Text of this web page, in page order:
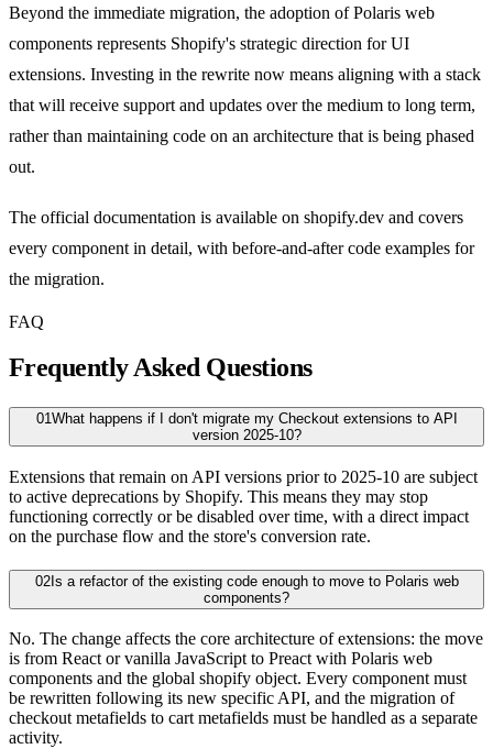
Beyond the immediate migration, the adoption of Polaris web
components represents Shopify's strategic direction for UI
extensions. Investing in the rewrite now means aligning with a stack
that will receive support and updates over the medium to long term,
rather than maintaining code on an architecture that is being phased
out.
The official documentation is available on shopify.dev and covers
every component in detail, with before-and-after code examples for
the migration.
FAQ
Frequently Asked Questions
01What happens if I don't migrate my Checkout extensions to API
version 2025-10?
Extensions that remain on API versions prior to 2025-10 are subject
to active deprecations by Shopify. This means they may stop
functioning correctly or be disabled over time, with a direct impact
on the purchase flow and the store's conversion rate.
02Is a refactor of the existing code enough to move to Polaris web
components?
No. The change affects the core architecture of extensions: the move
is from React or vanilla JavaScript to Preact with Polaris web
components and the global shopify object. Every component must
be rewritten following its new specific API, and the migration of
checkout metafields to cart metafields must be handled as a separate
activity.